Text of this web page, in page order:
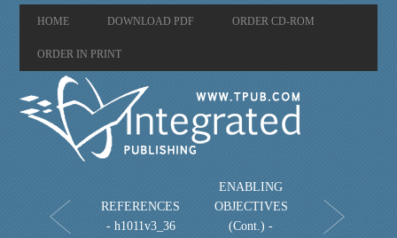
HOME DOWNLOAD PDF ORDER CD-ROM
ORDER IN PRINT
REFERENCES
- h1011v3_36
ENABLING
OBJECTIVES
(Cont.) -